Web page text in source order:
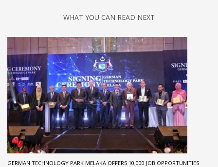
WHAT YOU CAN READ NEXT
GERMAN TECHNOLOGY PARK MELAKA OFFERS 10,000 JOB OPPORTUNITIES